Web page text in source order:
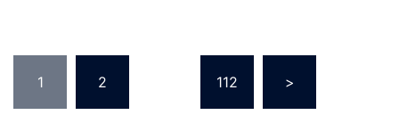
pagination
1 2 112 >